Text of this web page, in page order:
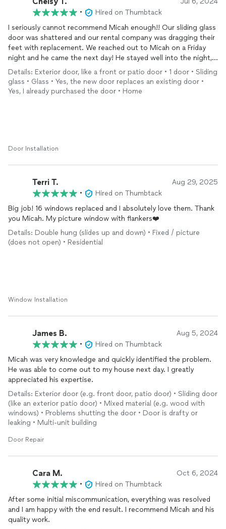
•
Hired on Thumbtack
I seriously cannot recommend Micah enough!! Our sliding glass
door was shattered and our rental company was dragging their
feet with replacement. We reached out to Micah on a Friday
night and he came the next day! He stayed well into the night,
on a Saturday, replacing the door for us as it wasn’t secured
the way it was. He went above and beyond! His work is top
notch and our sliding glass door looks incredible! Micah was
Details: Exterior door, like a front or patio door • 1 door • Sliding
glass • Glass • Yes, the new door replaces an existing door •
Yes, I already purchased the door • Home
Door Installation
Terri T. Aug 29, 2025
•
Hired on Thumbtack
Big job! 16 windows replaced and I absolutely love them. Thank
you Micah. My picture window with flankers❤️
Details: Double hung (slides up and down) • Fixed / picture
(does not open) • Residential
Window Installation
James B. Aug 5, 2024
•
Hired on Thumbtack
Micah was very knowledge and quickly identified the problem.
He was able to come out to my house next day. I greatly
appreciated his expertise.
Details: Exterior door (e.g. front door, patio door) • Sliding door
(like an exterior patio door) • Mixed material (e.g. wood with
windows) • Problems shutting the door • Door is drafty or
leaking • Multi-unit building
Door Repair
Cara M. Oct 6, 2024
•
Hired on Thumbtack
After some initial miscommunication, everything was resolved
and I am happy with the end result. I recommend Micah and his
quality work.